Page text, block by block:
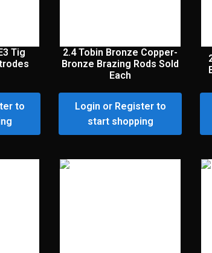
Tig
to
2.4 Tobin Bronze Copper-
Bronze Brazing Rods Sold
Each
Login or Register to
start shopping